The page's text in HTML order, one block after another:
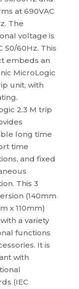
at 690VAC
The
voltage is
50/60Hz. This
embeds an
MicroLogic
unit, with
2.3 M trip
long time
time
and fixed
This 3
(140mm
x 110mm)
a variety
functions
It is
with
(IEC